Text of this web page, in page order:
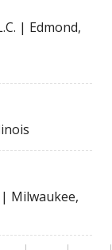
| Edmond,
Milwaukee,